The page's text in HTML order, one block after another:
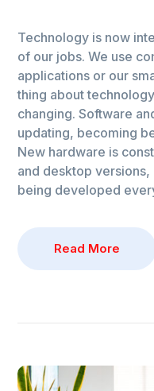
Technology is now
of our jobs. We use
applications or our
thing about
changing. Software
updating, becoming
New hardware is
and desktop
being developed
Read More